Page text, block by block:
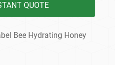
QUOTE
Bee Hydrating Honey